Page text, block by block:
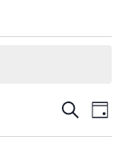
Events
Search
Search
Day